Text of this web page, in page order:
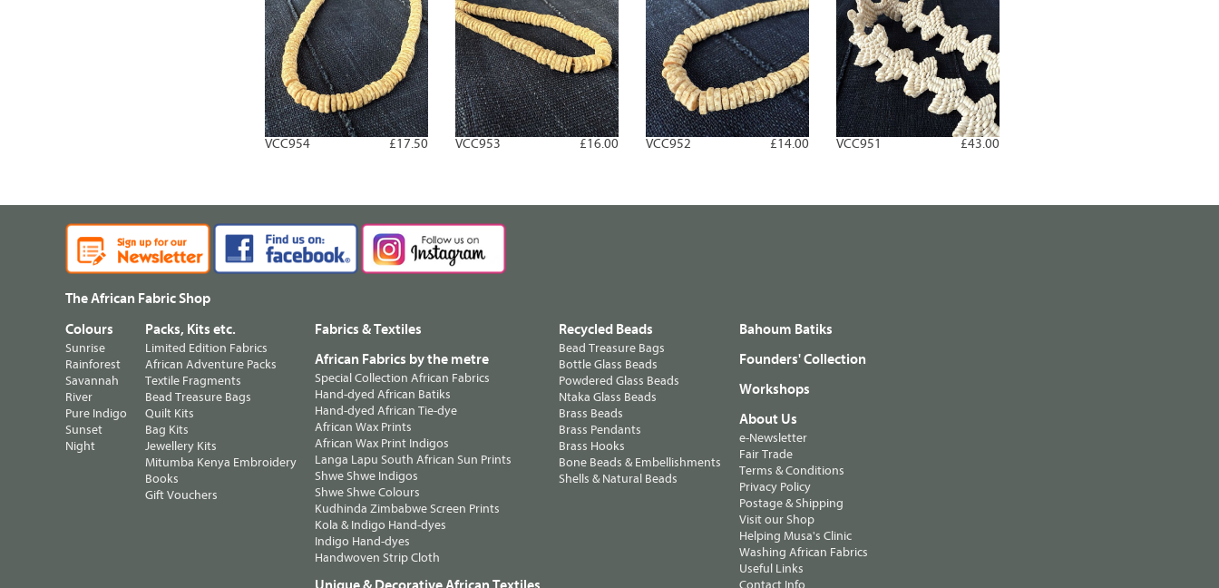
£17.50
VCC954 £16.00
VCC953 £14.00
VCC952 £43.00
VCC951
The African Fabric Shop
Colours
Sunrise
Rainforest
Savannah
River
Pure Indigo
Sunset
Night
Packs, Kits etc.
Limited Edition Fabrics
African Adventure Packs
Textile Fragments
Bead Treasure Bags
Quilt Kits
Bag Kits
Jewellery Kits
Mitumba Kenya Embroidery
Books
Gift Vouchers
Fabrics & Textiles
African Fabrics by the metre
Special Collection African Fabrics
Hand-dyed African Batiks
Hand-dyed African Tie-dye
African Wax Prints
African Wax Print Indigos
Langa Lapu South African Sun Prints
Shwe Shwe Indigos
Shwe Shwe Colours
Kudhinda Zimbabwe Screen Prints
Kola & Indigo Hand-dyes
Indigo Hand-dyes
Handwoven Strip Cloth
Recycled Beads
Bead Treasure Bags
Bottle Glass Beads
Powdered Glass Beads
Ntaka Glass Beads
Brass Beads
Brass Pendants
Brass Hooks
Bone Beads & Embellishments
Shells & Natural Beads
Bahoum Batiks
Founders' Collection
Workshops
About Us
e-Newsletter
Fair Trade
Terms & Conditions
Privacy Policy
Postage & Shipping
Visit our Shop
Helping Musa's Clinic
Washing African Fabrics
Useful Links
Contact Info